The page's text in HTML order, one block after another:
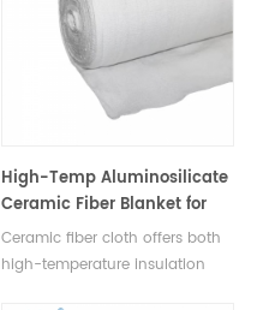
High-Temp Aluminosilicate
Ceramic Fiber Blanket for
Industrial Use
Ceramic fiber cloth offers both
high-temperature insulation